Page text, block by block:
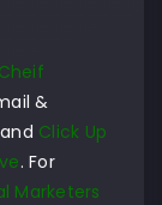
&
Click Up
. For
Marketers